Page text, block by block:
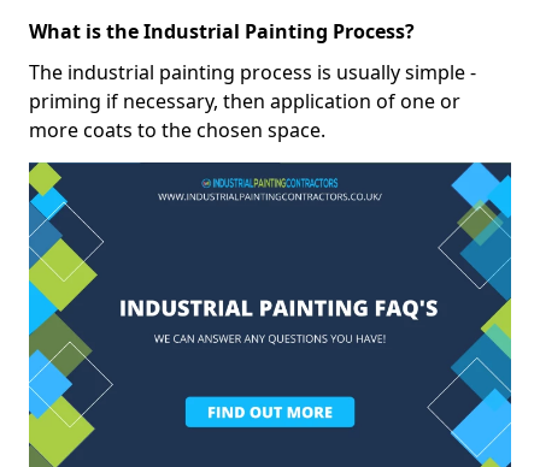
What is the Industrial Painting Process?
The industrial painting process is usually simple -
priming if necessary, then application of one or
more coats to the chosen space.